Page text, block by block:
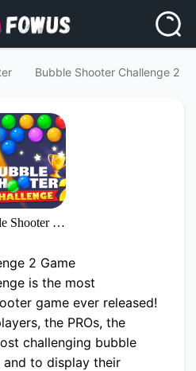
Bubble Shooter Challenge 2
Bubble Shooter Challenge 2
2 Game
is the most
game ever released!
the PROs, the
challenging bubble
and to display their